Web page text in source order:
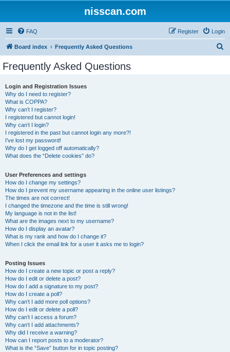
nisscan.com
FAQ Login
Register
Board index Frequently Asked Questions
Frequently Asked Questions
Login and Registration Issues
Why do I need to register?
What is COPPA?
Why can’t I register?
I registered but cannot login!
Why can’t I login?
I registered in the past but cannot login any more?!
I’ve lost my password!
Why do I get logged off automatically?
What does the “Delete cookies” do?
User Preferences and settings
How do I change my settings?
How do I prevent my username appearing in the online user listings?
The times are not correct!
I changed the timezone and the time is still wrong!
My language is not in the list!
What are the images next to my username?
How do I display an avatar?
What is my rank and how do I change it?
When I click the email link for a user it asks me to login?
Posting Issues
How do I create a new topic or post a reply?
How do I edit or delete a post?
How do I add a signature to my post?
How do I create a poll?
Why can’t I add more poll options?
How do I edit or delete a poll?
Why can’t I access a forum?
Why can’t I add attachments?
Why did I receive a warning?
How can I report posts to a moderator?
What is the “Save” button for in topic posting?